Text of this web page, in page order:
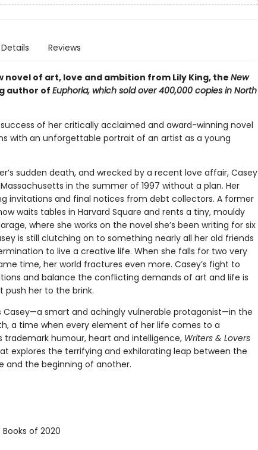
Details Reviews
novel of art, love and ambition from Lily King, the New
author of Euphoria, which sold over 400,000 copies in North
of her critically acclaimed and award-winning novel
with an unforgettable portrait of an artist as a young
sudden death, and wrecked by a recent love affair, Casey
in the summer of 1997 without a plan. Her
invitations and final notices from debt collectors. A former
waits tables in Harvard Square and rents a tiny, mouldy
where she works on the novel she’s been writing for six
is still clutching on to something nearly all her old friends
to live a creative life. When she falls for two very
time, her world fractures even more. Casey’s fight to
and balance the conflicting demands of art and life is
push her to the brink.
smart and achingly vulnerable protagonist—in the
a time when every element of her life comes to a
trademark humour, heart and intelligence, Writers& Lovers
explores the terrifying and exhilarating leap between the
and the beginning of another.
of 2020